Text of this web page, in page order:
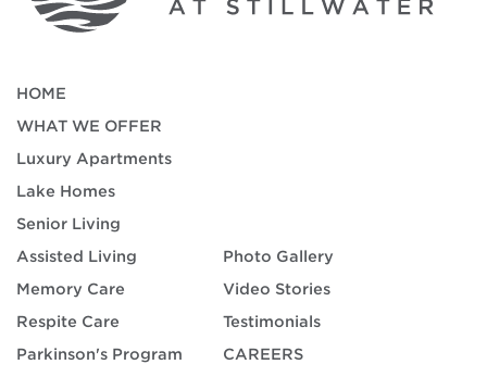
HOME
WHAT WE OFFER
Luxury Apartments
Lake Homes
Senior Living
Assisted Living
Memory Care
Respite Care
Parkinson's Program
Photo Gallery
Video Stories
Testimonials
CAREERS